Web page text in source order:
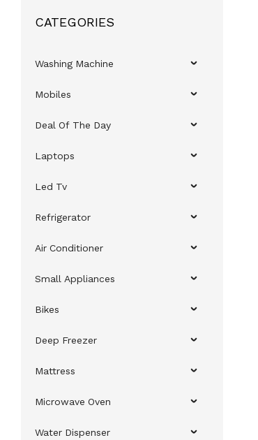
CATEGORIES
Washing Machine
Mobiles
Deal Of The Day
Laptops
Led Tv
Refrigerator
Air Conditioner
Small Appliances
Bikes
Deep Freezer
Mattress
Microwave Oven
Water Dispenser